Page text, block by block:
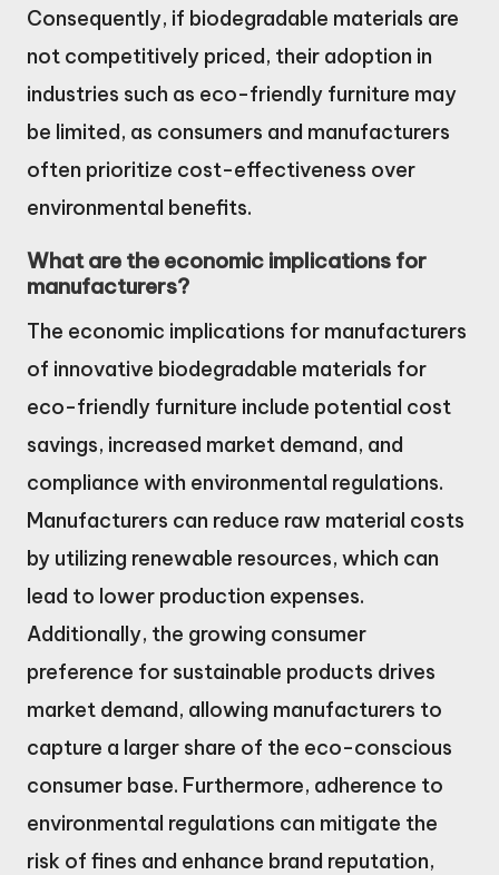
Consequently, if biodegradable materials are
not competitively priced, their adoption in
industries such as eco-friendly furniture may
be limited, as consumers and manufacturers
often prioritize cost-effectiveness over
environmental benefits.
What are the economic implications for
manufacturers?
The economic implications for manufacturers
of innovative biodegradable materials for
eco-friendly furniture include potential cost
savings, increased market demand, and
compliance with environmental regulations.
Manufacturers can reduce raw material costs
by utilizing renewable resources, which can
lead to lower production expenses.
Additionally, the growing consumer
preference for sustainable products drives
market demand, allowing manufacturers to
capture a larger share of the eco-conscious
consumer base. Furthermore, adherence to
environmental regulations can mitigate the
risk of fines and enhance brand reputation,